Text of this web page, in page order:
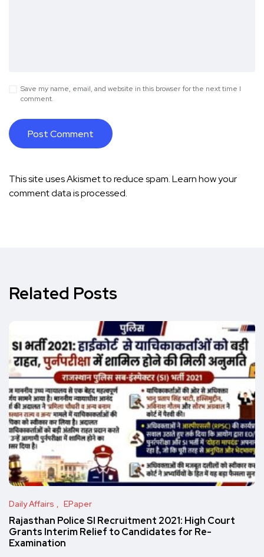
Save my name, email, and website in this browser for the next time I
comment.
This site uses Akismet to reduce spam.Learn how your
comment data is processed.
Related Posts
Daily Affairs EPaper
Rajasthan Police SI Recruitment 2021: High Court
Grants Interim Relief to Candidates for Re-
Examination